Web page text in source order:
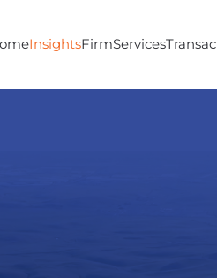
InsightsFirmServices